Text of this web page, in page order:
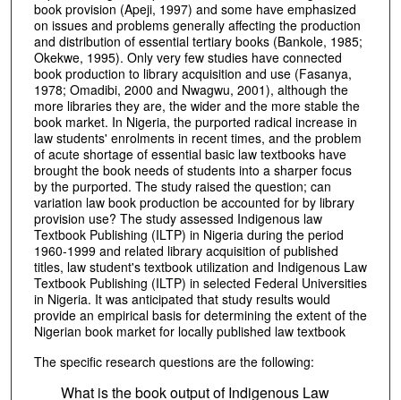
book provision (Apeji, 1997) and some have emphasized
on issues and problems generally affecting the production
and distribution of essential tertiary books (Bankole, 1985;
Okekwe, 1995). Only very few studies have connected
book production to library acquisition and use (Fasanya,
1978; Omadibi, 2000 and Nwagwu, 2001), although the
more libraries they are, the wider and the more stable the
book market. In Nigeria, the purported radical increase in
law students' enrolments in recent times, and the problem
of acute shortage of essential basic law textbooks have
brought the book needs of students into a sharper focus
by the purported. The study raised the question; can
variation law book production be accounted for by library
provision use? The study assessed Indigenous law
Textbook Publishing (ILTP) in Nigeria during the period
1960-1999 and related library acquisition of published
titles, law student's textbook utilization and Indigenous Law
Textbook Publishing (ILTP) in selected Federal Universities
in Nigeria. It was anticipated that study results would
provide an empirical basis for determining the extent of the
Nigerian book market for locally published law textbook
The specific research questions are the following:
What is the book output of Indigenous Law